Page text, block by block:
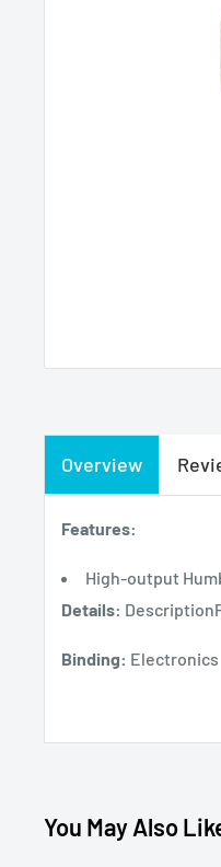
Overview
Features:
High-output
Details:
Binding: Electronics
You May Also